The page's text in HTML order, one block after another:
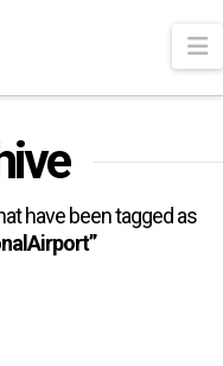
have been tagged as